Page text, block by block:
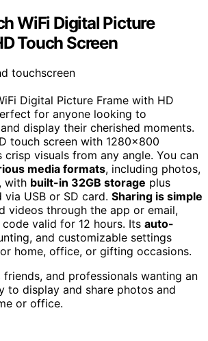
WiFi Digital Picture
Touch Screen
Digital Picture Frame with HD
for anyone looking to
display their cherished moments.
touch screen with 1280×800
crisp visuals from any angle. You can
media formats, including photos,
with built-in 32GB storage plus
USB or SD card. Sharing is simple
videos through the app or email,
valid for 12 hours. Its auto-
and customizable settings
home, office, or gifting occasions.
friends, and professionals wanting an
to display and share photos and
or office.